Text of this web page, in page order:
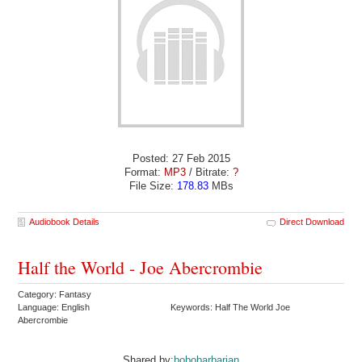
Posted: 27 Feb 2015
Format: MP3 / Bitrate: ?
File Size: 178.83MBs
Audiobook Details Direct Download
Half the World - Joe Abercrombie
Category: Fantasy
Language: English
Keywords: Half The World Joe
Abercrombie